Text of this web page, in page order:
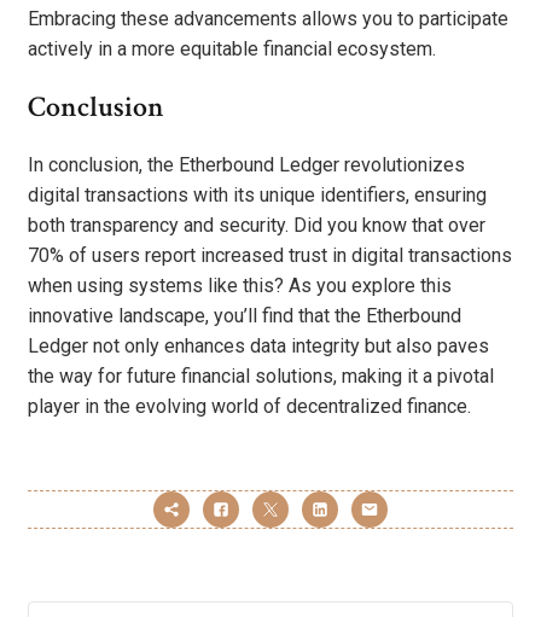
Embracing these advancements allows you to participate
actively in a more equitable financial ecosystem.
Conclusion
In conclusion, the Etherbound Ledger revolutionizes
digital transactions with its unique identifiers, ensuring
both transparency and security. Did you know that over
70% of users report increased trust in digital transactions
when using systems like this? As you explore this
innovative landscape, you’ll find that the Etherbound
Ledger not only enhances data integrity but also paves
the way for future financial solutions, making it a pivotal
player in the evolving world of decentralized finance.